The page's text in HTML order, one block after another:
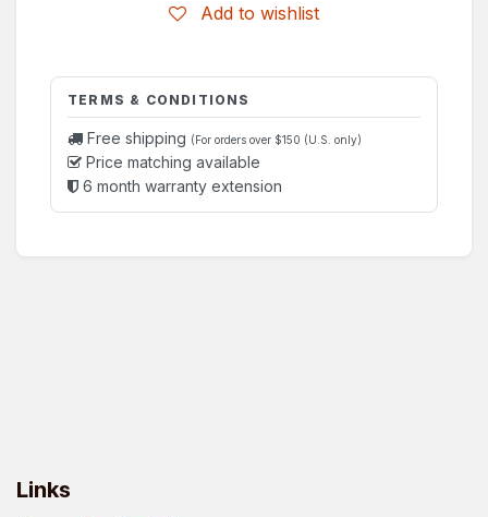
Add to wishlist
TERMS & CONDITIONS
Free shipping (For orders over $150 (U.S. only)
Price matching available
6 month warranty extension
Links